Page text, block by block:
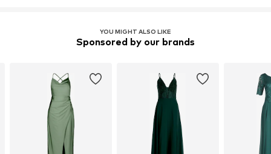
YOU MIGHT ALSO LIKE
Sponsored by our brands